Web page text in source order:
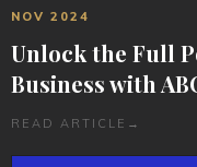
NOV 2024
Unlock the Full
Business with
READ ARTICLE →